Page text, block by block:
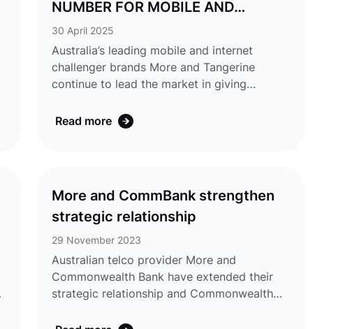
range of exclusive nbn® and mobile SIM
discounts for eligible customers. Expanding
on previ ...
NUMBER FOR MOBILE AND
SMARTWATCH
30 April 2025
Australia’s leading mobile and internet
challenger brands More and Tangerine
continue to lead the market in giving
being the first Mobile Virtual Network
customer feedback meeting customer
demand to keep connected in a flexible,
innovative way. Customers can connect a
device such as a c ...
Read more
More and CommBank strengthen
strategic relationship
29 November 2023
Australian telco provider More and
Commonwealth Bank have extended their
strategic relationship and Commonwealth